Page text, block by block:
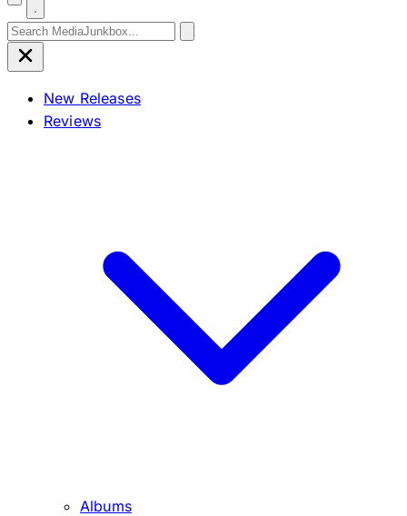
Search for:
New Releases
Reviews
Albums